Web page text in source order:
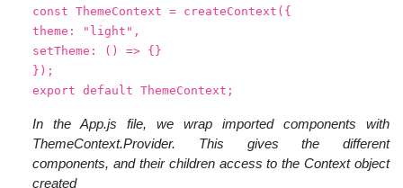
const ThemeContext = createContext({
theme: "light",
setTheme: () => {}
});
export default ThemeContext;
In the App.js file, we wrap imported components with
ThemeContext.Provider. This gives the different
components, and their children access to the Context object
created